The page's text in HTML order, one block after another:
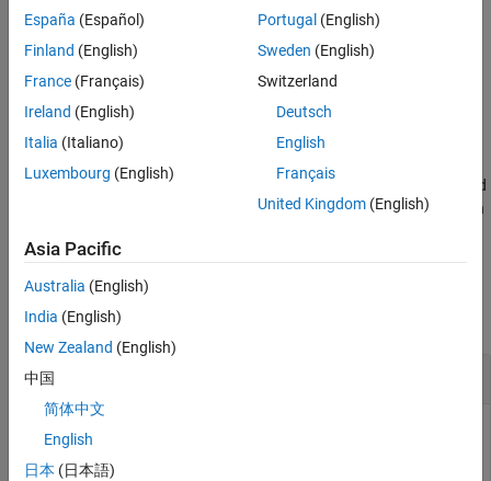
LoR— Reconstruction lowpass filter
HiR
example
LoD1,HiD1,LoR1,HiR1 LoD2,HiD2,LoR2,HiR2
biorfilt( DF RF ,'8')
returns eight filters, the first four associated
with the decomposition wavelet, and the last four associated with
Examples
collapse all
This example shows how to obtain the decomposition
España (Español)
Finland (English)
France (Français)
Ireland (English)
Italia (Italiano)
Luxembourg (English)
Portugal (English)
Sweden (English)
Switzerland
Deutsch
English
Français
United Kingdom(English)
Asia Pacific
Australia (English)
India (English)
New Zealand (English)
中国
简体中文
English
日本 (日本語)